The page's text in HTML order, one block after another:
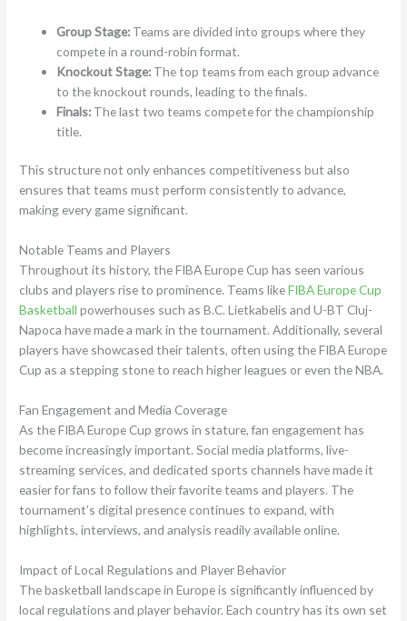
Group Stage: Teams are divided into groups where they
compete in a round-robin format.
Knockout Stage: The top teams from each group advance
to the knockout rounds, leading to the finals.
Finals: The last two teams compete for the championship
title.
This structure not only enhances competitiveness but also
ensures that teams must perform consistently to advance,
making every game significant.
Notable Teams and Players
Throughout its history, the FIBA Europe Cup has seen various
clubs and players rise to prominence. Teams likeFIBA Europe Cup
Basketball powerhouses such as B.C. Lietkabelis and U-BT Cluj-
Napoca have made a mark in the tournament. Additionally, several
players have showcased their talents, often using the FIBA Europe
Cup as a stepping stone to reach higher leagues or even the NBA.
Fan Engagement and Media Coverage
As the FIBA Europe Cup grows in stature, fan engagement has
become increasingly important. Social media platforms, live-
streaming services, and dedicated sports channels have made it
easier for fans to follow their favorite teams and players. The
tournament’s digital presence continues to expand, with
highlights, interviews, and analysis readily available online.
Impact of Local Regulations and Player Behavior
The basketball landscape in Europe is significantly influenced by
local regulations and player behavior. Each country has its own set